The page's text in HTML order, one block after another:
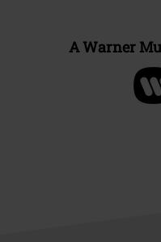
A Warner